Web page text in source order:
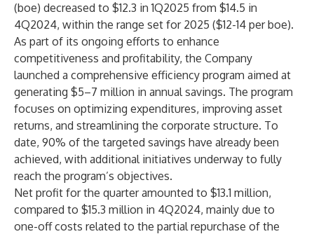
(boe) decreased to $12.3 in 1Q2025 from $14.5 in
4Q2024, within the range set for 2025 ($12-14 per boe).
As part of its ongoing efforts to enhance
competitiveness and profitability, the Company
launched a comprehensive efficiency program aimed at
generating $5–7 million in annual savings. The program
focuses on optimizing expenditures, improving asset
returns, and streamlining the corporate structure. To
date, 90% of the targeted savings have already been
achieved, with additional initiatives underway to fully
reach the program’s objectives.
Net profit for the quarter amounted to $13.1 million,
compared to $15.3 million in 4Q2024, mainly due to
one-off costs related to the partial repurchase of the